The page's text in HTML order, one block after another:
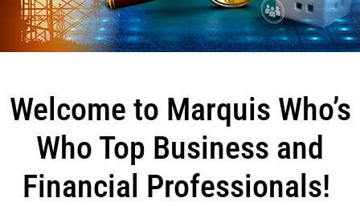
Welcome to Marquis Who’s
Who Top Business and
Financial Professionals!